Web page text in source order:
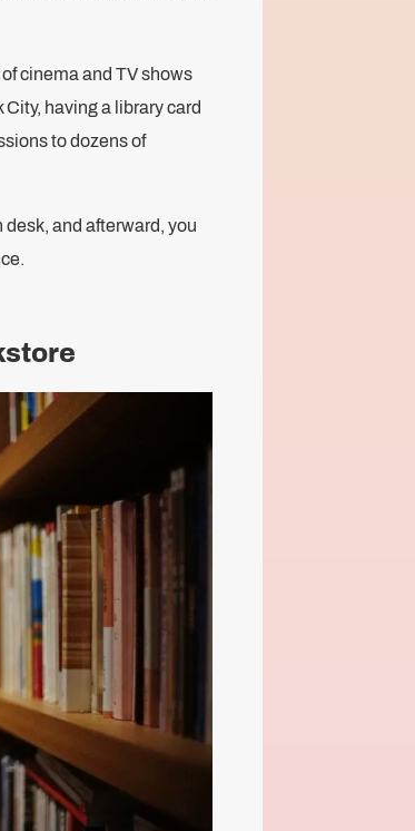
cinema and TV shows
having a library card
to dozens of
and afterward, you